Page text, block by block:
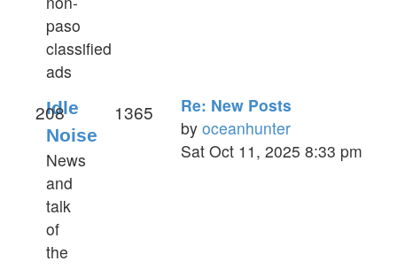
paso
classified
ads
Idle
Noise
News
and
talk
of
the
208 1365
Re: New Posts
by oceanhunter
View
Sat Oct 11, 2025 8:33 pm